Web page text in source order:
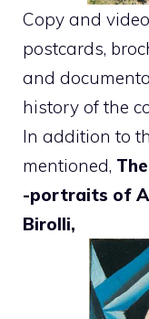
Copy and
postcards,
and
history of the
In addition to
mentioned,
-portraits of
Birolli,